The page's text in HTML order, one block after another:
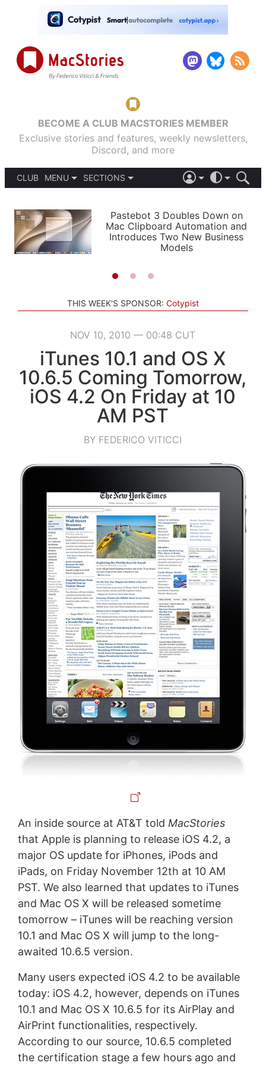
BECOME A CLUB MACSTORIES MEMBER
Exclusive stories and features, weekly newsletters,
Discord, and more
CLUB
MENU
PODCASTS
SHORTCUTS
SETUPS
SECTIONS
APPS
STORIES
LIGHT
AUTOMATIC
Pastebot 3 Doubles Down on
Mac Clipboard Automation and
Introduces Two New Business
Models
THIS WEEK'S SPONSOR: Cotypist
NOV 10, 2010 — 00:48 CUT
iTunes 10.1 and OS X
10.6.5 Coming Tomorrow,
iOS 4.2 On Friday at 10
AM PST
BY FEDERICO VITICCI
An inside source at AT&T told MacStories
that Apple is planning to release iOS 4.2, a
major OS update for iPhones, iPods and
iPads, on Friday November 12th at 10 AM
PST. We also learned that updates to iTunes
and Mac OS X will be released sometime
tomorrow – iTunes will be reaching version
10.1 and Mac OS X will jump to the long-
awaited 10.6.5 version.
Many users expected iOS 4.2 to be available
today: iOS 4.2, however, depends on iTunes
10.1 and Mac OS X 10.6.5 for its AirPlay and
AirPrint functionalities, respectively.
According to our source, 10.6.5 completed
the certification stage a few hours ago and